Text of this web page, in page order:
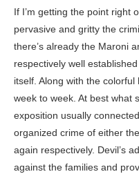
If I’m getting the point right
pervasive and gritty the
there’s already the Maroni
respectively well
itself. Along with the
week to week. At best what
exposition usually
organized crime of either
again respectively. Devil’s
against the families and